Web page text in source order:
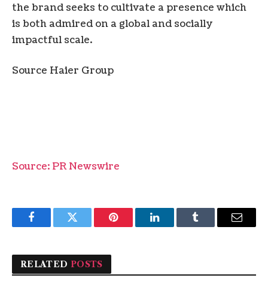
the brand seeks to cultivate a presence which
is both admired on a global and socially
impactful scale.
Source Haier Group
Source: PR Newswire
FacebookTwitter Pinterest LinkedInTumblr Email
RELATED POSTS